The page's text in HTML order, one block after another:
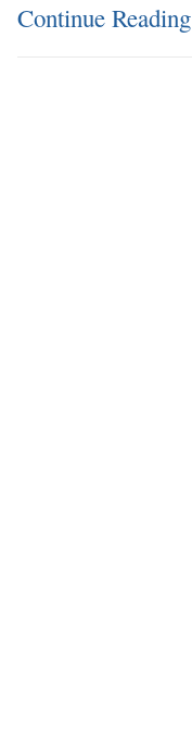
Continue Reading